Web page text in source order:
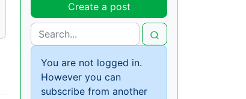
Create a post
You are not logged in.
However you can
subscribe from another